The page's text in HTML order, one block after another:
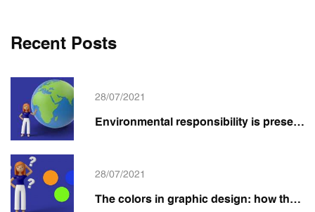
Recent Posts
28/07/2021
Environmental responsibility is present in the Emepê Graphic
28/07/2021
The colors in graphic design: how they impact your brand and packaging